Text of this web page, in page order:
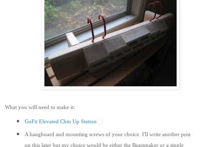
What you will need to make it:
GoFit Elevated Chin Up Station
A hangboard and mounting screws of your choice. I'll write another post
on this later but my choice would be either the Beastmaker or a single